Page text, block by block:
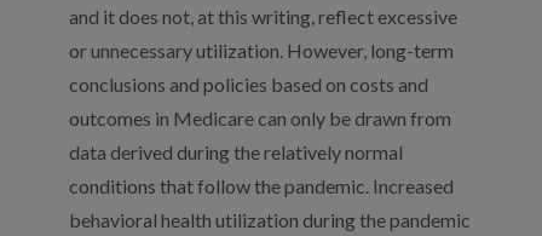
and it does not, at this writing, reflect excessive
or unnecessary utilization. However, long-term
conclusions and policies based on costs and
outcomes in Medicare can only be drawn from
data derived during the relatively normal
conditions that follow the pandemic. Increased
behavioral health utilization during the pandemic